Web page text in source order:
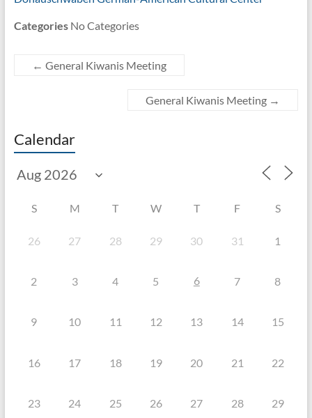
CategoriesNo Categories
← General Kiwanis Meeting
General Kiwanis Meeting →
Calendar
S M T W T F S
26 27 28 29 30 31 1
2 3 4 5 6 7 8
9 10 11 12 13 14 15
16 17 18 19 20 21 22
23 24 25 26 27 28 29